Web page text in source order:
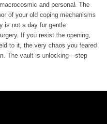
and personal. The
of your old coping mechanisms
is not a day for gentle
If you resist the opening,
to it, the very chaos you feared
The vault is unlocking—step